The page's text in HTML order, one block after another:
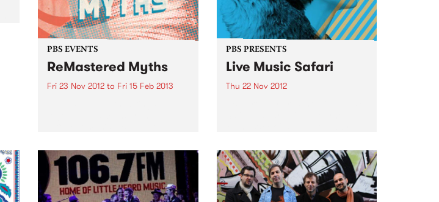
PBS EVENTS
ReMastered Myths
Fri 23 Nov 2012 to Fri 15 Feb 2013
improvise, and explore foreign
sounds & styles.
PBS PRESENTS
Live Music Safari
Thu 22 Nov 2012
multiple venues across the CBD!